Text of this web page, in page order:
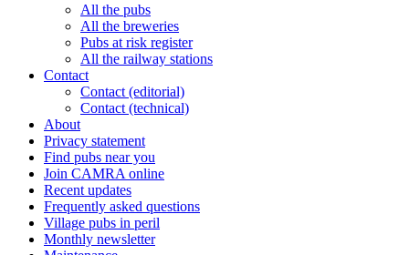
All the pubs
All the breweries
Pubs at risk register
All the railway stations
Contact
Contact (editorial)
Contact (technical)
About
Privacy statement
Find pubs near you
Join CAMRA online
Recent updates
Frequently asked questions
Village pubs in peril
Monthly newsletter